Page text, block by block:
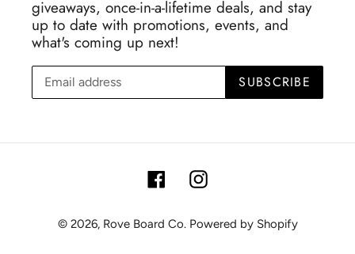
giveaways, once-in-a-lifetime deals, and stay
up to date with promotions, events, and
what's coming up next!
SUBSCRIBE
FacebookInstagram
© 2026, Rove Board Co. Powered by Shopify